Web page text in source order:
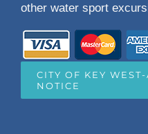
other water sport
CITY OF KEY
NOTICE